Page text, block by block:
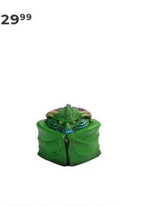
2999